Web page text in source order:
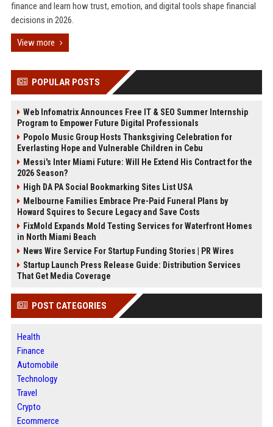
finance and learn how trust, emotion, and digital tools shape financial
decisions in 2026.
View more
POPULAR POSTS
Web Infomatrix Announces Free IT & SEO Summer Internship
Program to Empower Future Digital Professionals
Popolo Music Group Hosts Thanksgiving Celebration for
Everlasting Hope and Vulnerable Children in Cebu
Messi's Inter Miami Future: Will He Extend His Contract for the
2026 Season?
High DA PA Social Bookmarking Sites List USA
Melbourne Families Embrace Pre-Paid Funeral Plans by
Howard Squires to Secure Legacy and Save Costs
FixMold Expands Mold Testing Services for Waterfront Homes
in North Miami Beach
News Wire Service For Startup Funding Stories | PR Wires
Startup Launch Press Release Guide: Distribution Services
That Get Media Coverage
POST CATEGORIES
Health
Finance
Automobile
Technology
Travel
Crypto
Ecommerce